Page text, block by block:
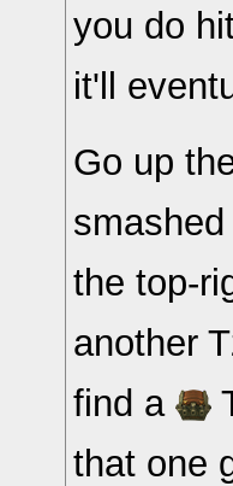
you do
it'll
Go up
the top-
another
find a
that one